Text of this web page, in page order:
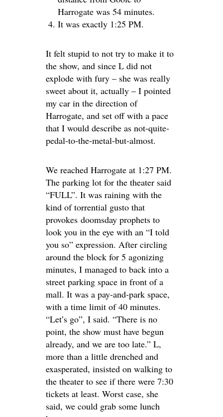
Harrogate was 54 minutes.
It was exactly 1:25 PM.
It felt stupid to not try to make it to
the show, and since L did not
explode with fury – she was really
sweet about it, actually – I pointed
my car in the direction of
Harrogate, and set off with a pace
that I would describe as not-quite-
pedal-to-the-metal-but-almost.
We reached Harrogate at 1:27 PM.
The parking lot for the theater said
“FULL”. It was raining with the
kind of torrential gusto that
provokes doomsday prophets to
look you in the eye with an “I told
you so” expression. After circling
around the block for 5 agonizing
minutes, I managed to back into a
street parking space in front of a
mall. It was a pay-and-park space,
with a time limit of 40 minutes.
“Let’s go”, I said. “There is no
point, the show must have begun
already, and we are too late.” L,
more than a little drenched and
exasperated, insisted on walking to
the theater to see if there were 7:30
tickets at least. Worst case, she
said, we could grab some lunch